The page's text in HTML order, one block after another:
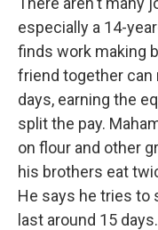
especially a 14-
finds work making
friend together can
days, earning the
split the pay.
on flour and other
his brothers eat
He says he tries to
last around 15 days.